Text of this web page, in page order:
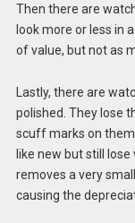
Then there are
look more or less in
of value, but not as
Lastly, there are
polished. They lose
scuff marks on
like new but still
removes a very
causing the